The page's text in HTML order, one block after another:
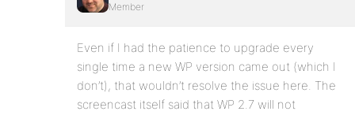
Member
Even if I had the patience to upgrade every
single time a new WP version came out (which I
don’t), that wouldn’t resolve the issue here. The
screencast itself said that WP 2.7 will not